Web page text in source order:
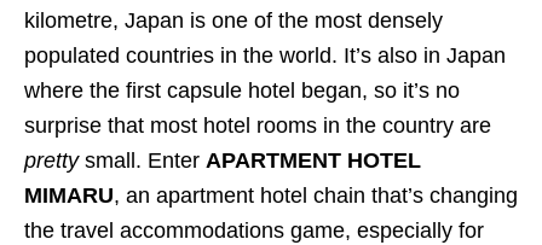
kilometre, Japan is one of the most densely
populated countries in the world. It’s also in Japan
where the first capsule hotel began, so it’s no
surprise that most hotel rooms in the country are
prettysmall. Enter APARTMENT HOTEL
MIMARU, an apartment hotel chain that’s changing
the travel accommodations game, especially for